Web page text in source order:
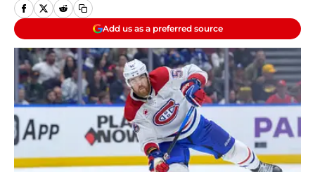
Add us as a preferred source